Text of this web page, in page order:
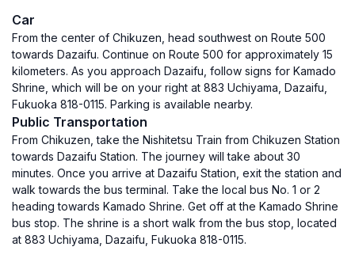
Car
From the center of Chikuzen, head southwest on Route 500
towards Dazaifu. Continue on Route 500 for approximately 15
kilometers. As you approach Dazaifu, follow signs for Kamado
Shrine, which will be on your right at 883 Uchiyama, Dazaifu,
Fukuoka 818-0115. Parking is available nearby.
Public Transportation
From Chikuzen, take the Nishitetsu Train from Chikuzen Station
towards Dazaifu Station. The journey will take about 30
minutes. Once you arrive at Dazaifu Station, exit the station and
walk towards the bus terminal. Take the local bus No. 1 or 2
heading towards Kamado Shrine. Get off at the Kamado Shrine
bus stop. The shrine is a short walk from the bus stop, located
at 883 Uchiyama, Dazaifu, Fukuoka 818-0115.